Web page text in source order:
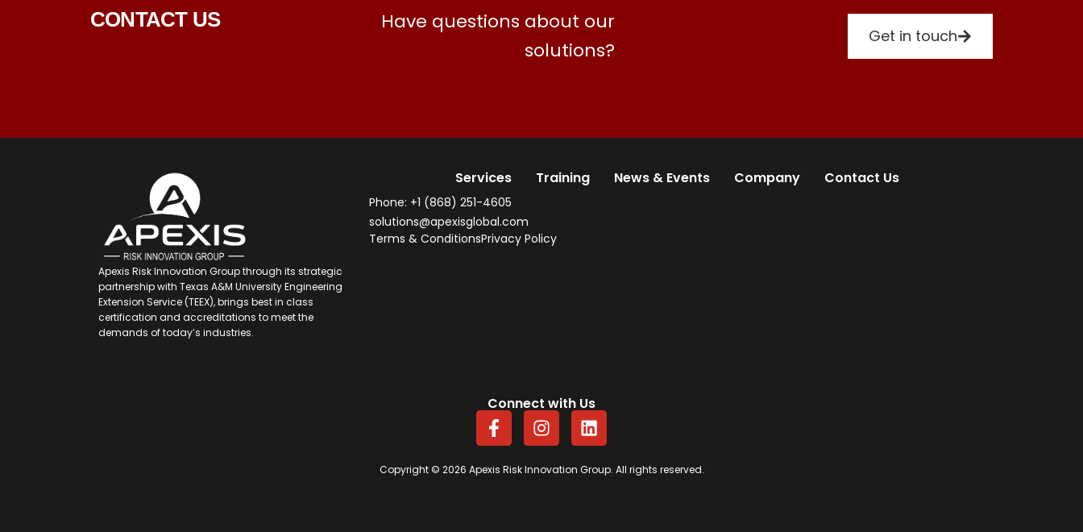
CONTACT US
Have questions about our
solutions?
Get in touch
Apexis Risk Innovation Group through its strategic
partnership with Texas A&M University Engineering
Extension Service (TEEX), brings best in class
certification and accreditations to meet the
demands of today’s industries.
Services Training News & Events Company Contact Us
Phone: +1 (868) 251-4605
solutions@apexisglobal.com
Terms & ConditionsPrivacy Policy
Copyright © 2026 Apexis Risk Innovation Group. All rights reserved.
Connect with Us
F
a
e
I
n
t
L
i
k